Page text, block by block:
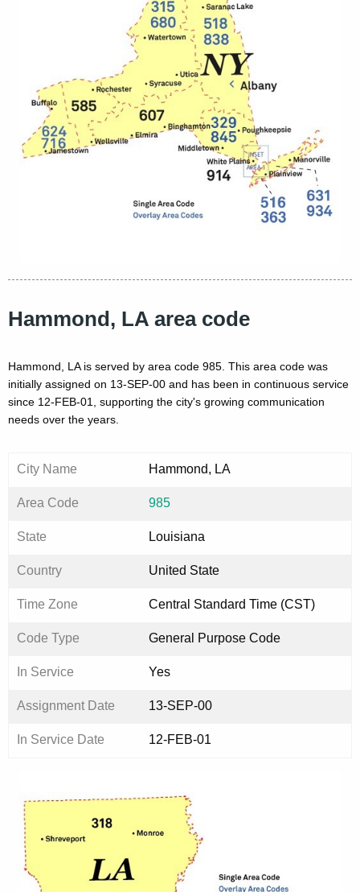
Hammond, LA area code
Hammond, LA is served by area code 985. This area code was
initially assigned on 13-SEP-00 and has been in continuous service
since 12-FEB-01, supporting the city's growing communication
needs over the years.
City Name Hammond, LA
Area Code 985
State Louisiana
Country United State
Time Zone Central Standard Time (CST)
Code Type General Purpose Code
In Service Yes
Assignment Date 13-SEP-00
In Service Date 12-FEB-01